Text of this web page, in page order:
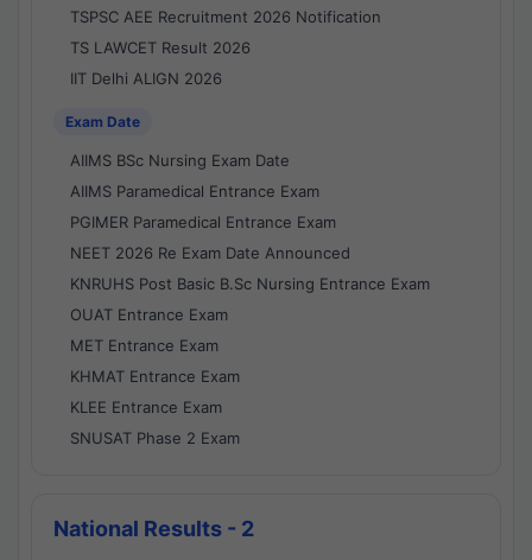
TSPSC AEE Recruitment 2026 Notification
TS LAWCET Result 2026
IIT Delhi ALIGN 2026
Exam Date
AIIMS BSc Nursing Exam Date
AIIMS Paramedical Entrance Exam
PGIMER Paramedical Entrance Exam
NEET 2026 Re Exam Date Announced
KNRUHS Post Basic B.Sc Nursing Entrance Exam
OUAT Entrance Exam
MET Entrance Exam
KHMAT Entrance Exam
KLEE Entrance Exam
SNUSAT Phase 2 Exam
National Results - 2